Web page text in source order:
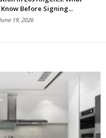
Before Signing...
June 19, 2026